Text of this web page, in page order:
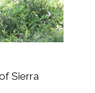
Sierra